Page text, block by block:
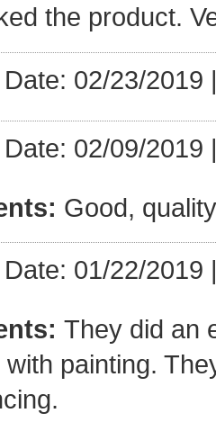
the product.
02/23/2019
02/09/2019
Good,
01/22/2019
They did an
painting.